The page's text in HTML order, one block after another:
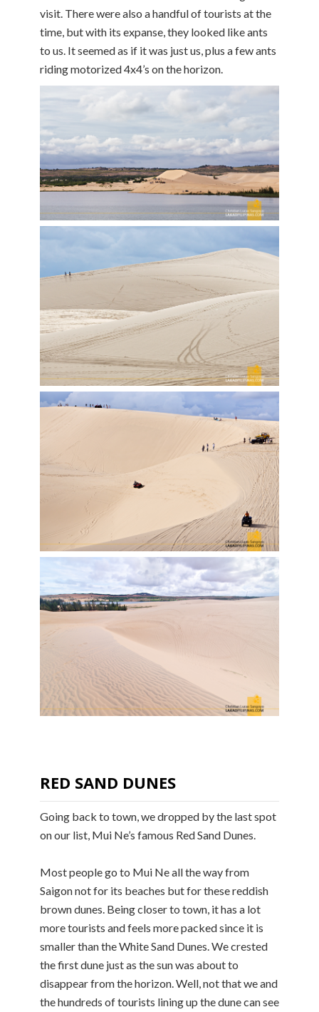
visit. There were also a handful of tourists at the
time, but with its expanse, they looked like ants
to us. It seemed as if it was just us, plus a few ants
riding motorized 4x4’s on the horizon.
RED SAND DUNES
Going back to town, we dropped by the last spot
on our list, Mui Ne’s famous Red Sand Dunes.
Most people go to Mui Ne all the way from
Saigon not for its beaches but for these reddish
brown dunes. Being closer to town, it has a lot
more tourists and feels more packed since it is
smaller than the White Sand Dunes. We crested
the first dune just as the sun was about to
disappear from the horizon. Well, not that we and
the hundreds of tourists lining up the dune can see